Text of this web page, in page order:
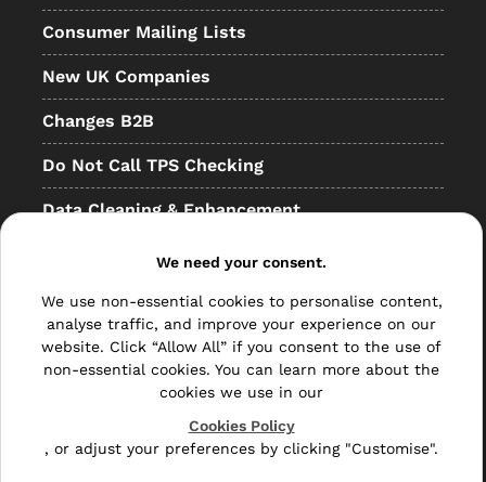
Consumer Mailing Lists
New UK Companies
Changes B2B
Do Not Call TPS Checking
Data Cleaning & Enhancement
Other
Bulk Mail
Direct Mail
We need your consent.
We use non-essential cookies to personalise content,
analyse traffic, and improve your experience on our
website. Click “Allow All” if you consent to the use of
non-essential cookies. You can learn more about the
cookies we use in our
Cookies Policy
, or adjust your preferences by clicking "Customise".